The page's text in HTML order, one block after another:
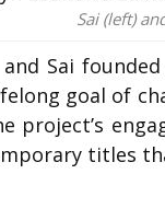
Sai (left)
and Sai
goal of
project’s
titles